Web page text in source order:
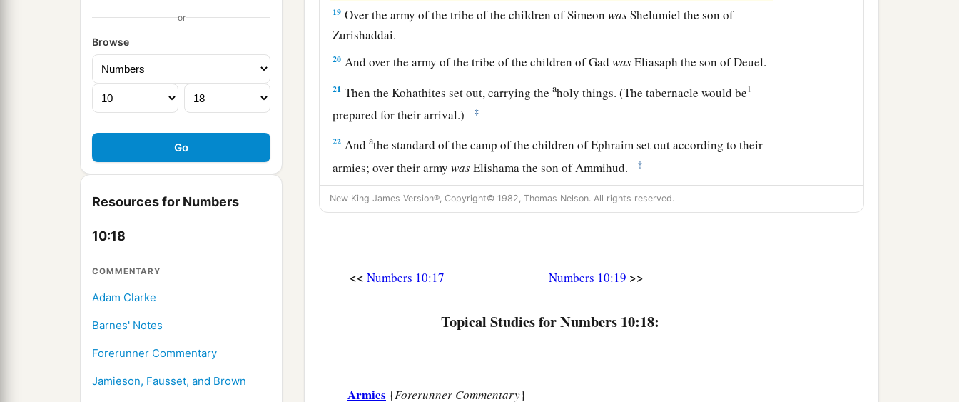
or
Browse
Resources for Numbers
10:18
COMMENTARY
Adam Clarke
Barnes' Notes
Forerunner Commentary
Jamieson, Fausset, and Brown
19 Over the army of the tribe of the children of SimeonwasShelumiel the son of
Zurishaddai.
20 And over the army of the tribe of the children of GadwasEliasaph the son of Deuel.
21 Then the Kohathites set out, carrying theaholy things. (The tabernacle would be1
prepared for their arrival.) ‡
22 Andathe standard of the camp of the children of Ephraim set out according to their
armies; over their armywasElishama the son of Ammihud. ‡
Over the army of the tribe of the children of ManassehwasGamaliel the son of
Pedahzur.
a
And over the army of the tribe of the children of Naphtali
New King James Version®, Copyright© 1982, Thomas Nelson. All rights reserved.
<< Numbers 10:17 Numbers 10:19 >>
Topical Studies for Numbers 10:18:
Armies {Forerunner Commentary}